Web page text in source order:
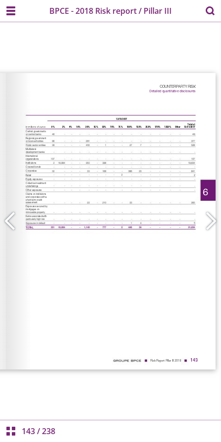
BPCE - 2018 Risk report / Pillar III
143/238